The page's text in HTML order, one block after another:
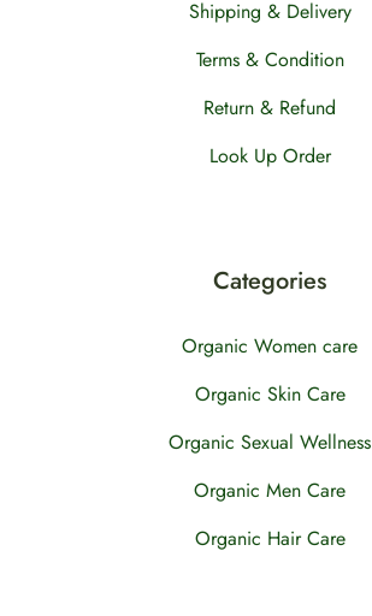
Shipping & Delivery
Terms & Condition
Return & Refund
Look Up Order
Categories
Organic Women care
Organic Skin Care
Organic Sexual Wellness
Organic Men Care
Organic Hair Care